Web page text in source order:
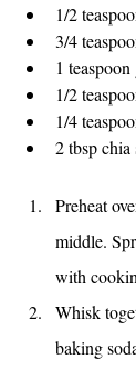
1/2
3/4
1
1/2
1/4
2 tbsp chia
Preheat
middle.
with
Whisk
baking